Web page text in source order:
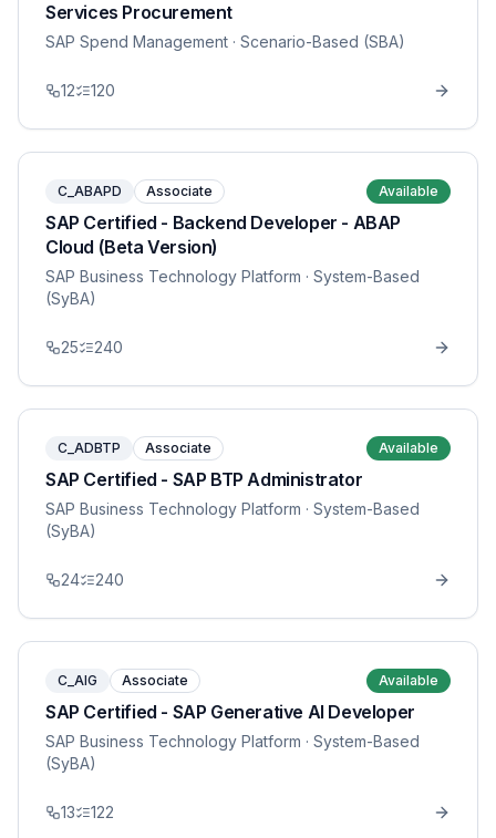
Services Procurement
SAP Spend Management · Scenario-Based (SBA)
12 120
C_ABAPD Associate Available
SAP Certified - Backend Developer - ABAP
Cloud (Beta Version)
SAP Business Technology Platform · System-Based
(SyBA)
25 240
C_ADBTP Associate Available
SAP Certified - SAP BTP Administrator
SAP Business Technology Platform · System-Based
(SyBA)
24 240
C_AIG Associate Available
SAP Certified - SAP Generative AI Developer
SAP Business Technology Platform · System-Based
(SyBA)
13 122